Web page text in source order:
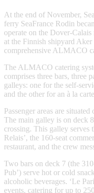
At the end of November,
ferry SeaFrance Rodin
operate on the Dover-
at the Finnish shipyard Aker
comprehensive ALMACO
The ALMACO catering
comprises three bars, three
galleys: one for the self-
and the other for an à la
Passenger areas are
The main galley is on deck
crossing. This galley serves
Relais’, the 160-seat
restaurant, and the crew
Two bars on deck 7 (the
Pub’) serve hot or cold
alcoholic beverages. ‘Le
events, catering for up to